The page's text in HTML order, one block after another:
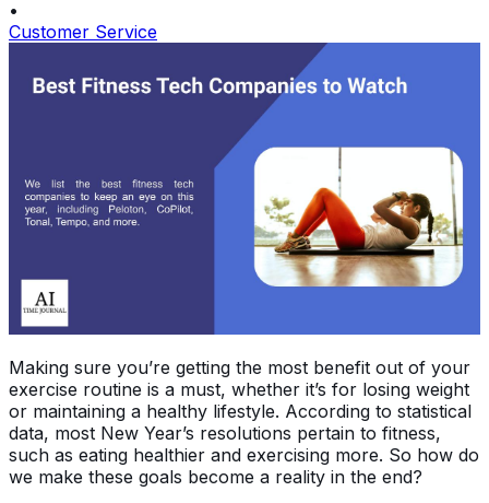
•
Customer Service
Making sure you’re getting the most benefit out of your
exercise routine is a must, whether it’s for losing weight
or maintaining a healthy lifestyle. According to statistical
data, most New Year’s resolutions pertain to fitness,
such as eating healthier and exercising more. So how do
we make these goals become a reality in the end?